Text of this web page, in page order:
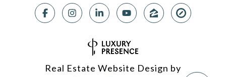
Real Estate Website Design by